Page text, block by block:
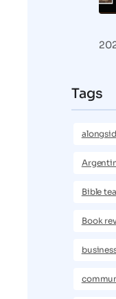
Tags
Bible
Book